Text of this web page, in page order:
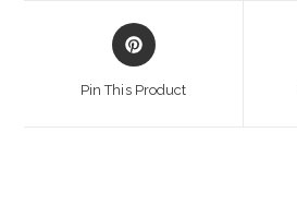
Opens
in
Pin This Product